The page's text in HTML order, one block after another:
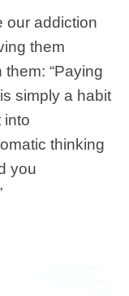
our addiction
them
“Paying
simply a habit
into
thinking
you